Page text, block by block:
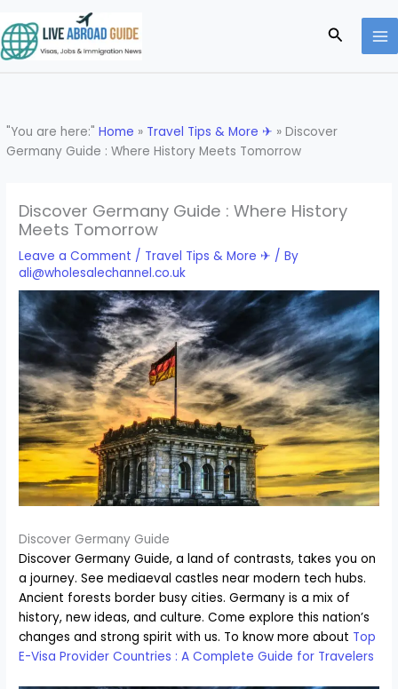
to
content
Search
"You are here:"Home » Travel Tips & More ✈ »Discover
Germany Guide : Where History Meets Tomorrow
Discover Germany Guide : Where History
Meets Tomorrow
Leave a Comment / Travel Tips & More ✈ / By
ali@wholesalechannel.co.uk
Discover Germany Guide
Discover Germany Guide, a land of contrasts, takes you on
a journey. See mediaeval castles near modern tech hubs.
Ancient forests border busy cities. Germany is a mix of
history, new ideas, and culture. Come explore this nation’s
changes and strong spirit with us. To know more about Top
E-Visa Provider Countries : A Complete Guide for Travelers